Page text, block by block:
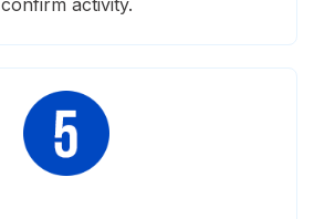
confirm activity.